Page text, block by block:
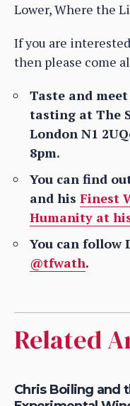
Lower, Where the
If you are
then please come
Taste and
tasting at The
London N1
8pm.
You can find
and his Finest
Humanity at
You can follow
@tfwath.
Related
Chris Boiling and